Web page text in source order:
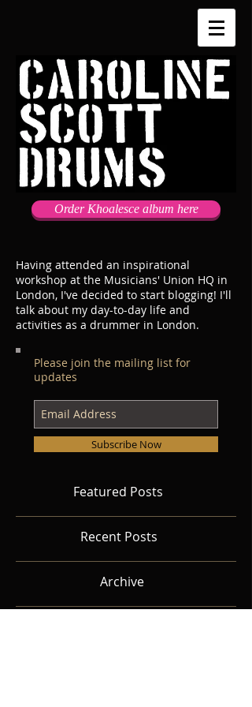
Order Khoalesce album here
Having attended an inspirational
workshop at the Musicians' Union HQ in
London, I've decided to start blogging! I'll
talk about my day-to-day life and
activities as a drummer in London.
Please join the mailing list for
updates
Subscribe Now
Featured Posts
Recent Posts
Archive